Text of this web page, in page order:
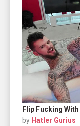
Flip Fucking
by Hatler Gurius